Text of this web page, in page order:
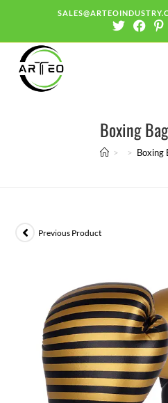
Boxing
> > Boxing
Previous Product